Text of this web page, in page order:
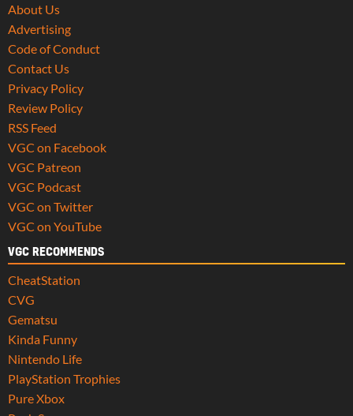
About Us
Advertising
Code of Conduct
Contact Us
Privacy Policy
Review Policy
RSS Feed
VGC on Facebook
VGC Patreon
VGC Podcast
VGC on Twitter
VGC on YouTube
VGC RECOMMENDS
CheatStation
CVG
Gematsu
Kinda Funny
Nintendo Life
PlayStation Trophies
Pure Xbox